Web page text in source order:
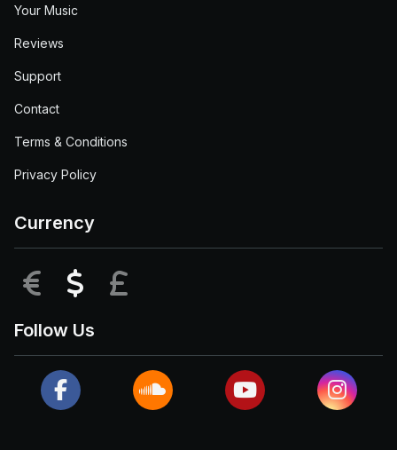
Your Music
Reviews
Support
Contact
Terms & Conditions
Privacy Policy
Currency
EUR USD
Follow Us